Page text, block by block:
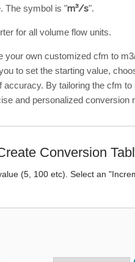
The symbol is "m³/s".
for all volume flow units.
your own customized cfm to
to set the starting value,
accuracy. By tailoring the cfm
and personalized conversion
Conversion
(5, 100 etc). Select an